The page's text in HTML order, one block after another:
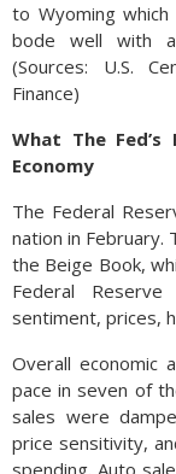
to Wyoming
bode well with
(Sources: U.S.
Finance)
What The
Economy
The Federal
nation in February.
the Beige Book,
Federal
sentiment, prices,
Overall economic
pace in seven of
sales were
price sensitivity,
spending. Auto